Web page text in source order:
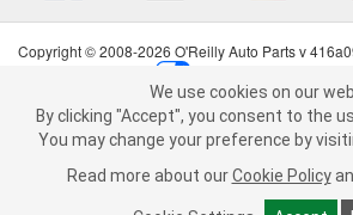
We use cookies on our website. By clicking
the use of All the
You may change your preference by
more about ourCookie Policy and
Copyright © 2008-2026 O'Reilly Auto Parts v
Terms of Use
| Consumer Privacy
California Transparency in Supply Chain Act
|
We use cookies on our
By clicking "Accept", you consent to the
You may change your preference by
Read more about our Cookie Policy